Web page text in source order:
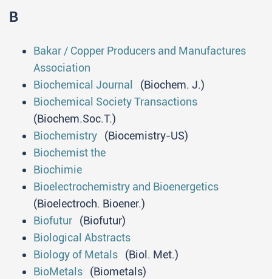
B
Bakar / Copper Producers and Manufactures
Association
Biochemical Journal
(Biochem. J.)
Biochemical Society Transactions
(Biochem.Soc.T.)
Biochemistry (Biocemistry-US)
Biochemist the
Biochimie
Bioelectrochemistry and Bioenergetics
(Bioelectroch. Bioener.)
Biofutur (Biofutur)
Biological Abstracts
Biology of Metals (Biol. Met.)
BioMetals (Biometals)